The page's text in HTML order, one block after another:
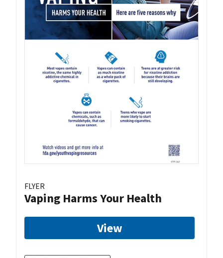
FLYER
Vaping Harms Your Health
View